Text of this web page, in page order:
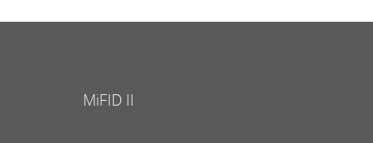
MiFID II